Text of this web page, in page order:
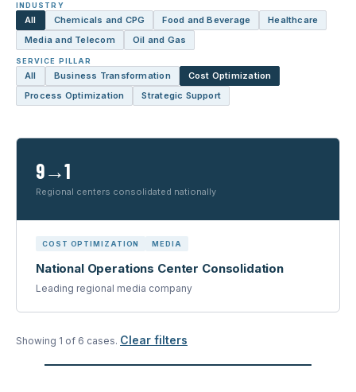
INDUSTRY
All Chemicals and CPG Food and Beverage
Healthcare
Media and Telecom
Oil and Gas
SERVICE PILLAR
All Business Transformation
Cost Optimization
Process Optimization
Strategic Support
9→1
Regional centers consolidated nationally
COST OPTIMIZATION MEDIA
National Operations Center Consolidation
Leading regional media company
Showing 1 of 6 cases. Clear filters